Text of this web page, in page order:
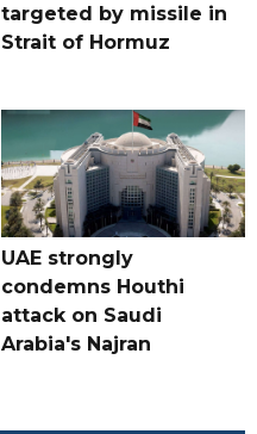
targeted by missile in
Strait of Hormuz
UAE strongly
condemns Houthi
attack on Saudi
Arabia's Najran